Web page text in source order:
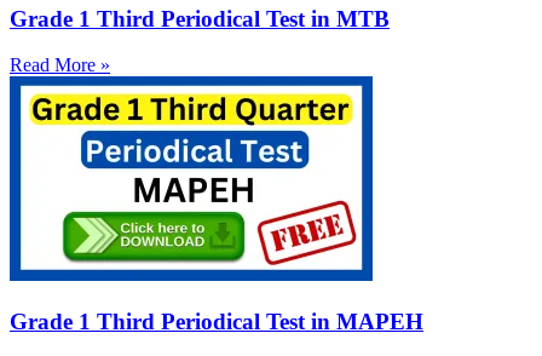
Grade 1 Third Periodical Test in MTB
Read More »
Grade 1 Third Periodical Test in MAPEH